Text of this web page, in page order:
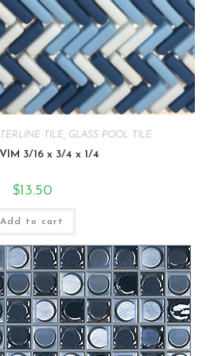
TILE GLASS POOL TILE
3/16 x 3/4 x 1/4
$13.50
Add to cart